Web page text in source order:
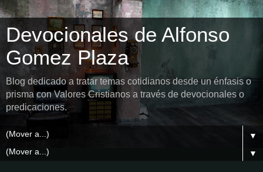
Devocionales de Alfonso
Gomez Plaza
Blog dedicado a tratar temas cotidianos desde un énfasis o
prisma con Valores Cristianos a través de devocionales o
predicaciones.
▼
▼